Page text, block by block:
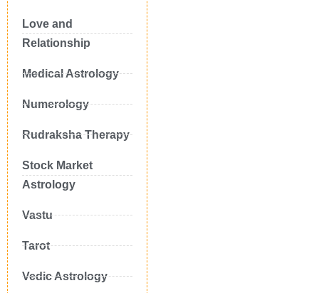
Love and
Relationship
Medical Astrology
Numerology
Rudraksha Therapy
Stock Market
Astrology
Vastu
Tarot
Vedic Astrology